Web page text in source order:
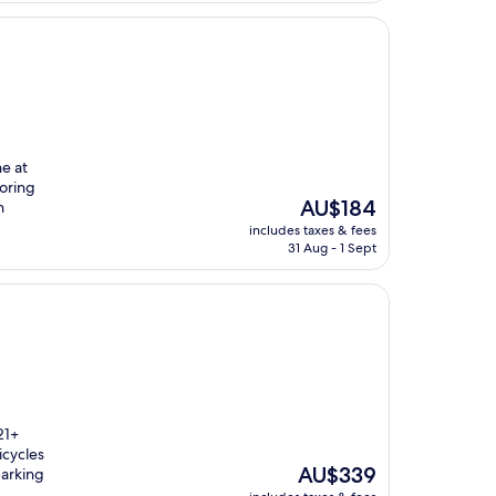
at
The
price
is
AU$184
includes taxes & fees
31 Aug - 1 Sept
The
price
AU$339